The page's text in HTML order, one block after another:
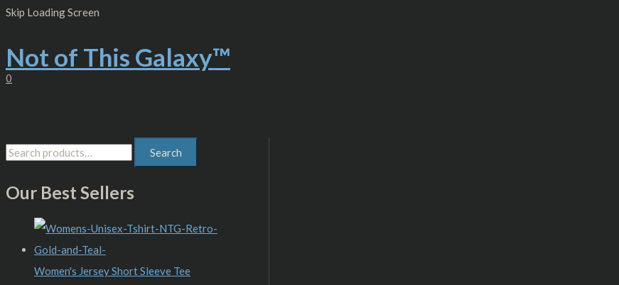
Skip Loading Screen
Skip
to
Not of This Galaxy™
0
S
a
r
o
:
Search
Our Best Sellers
Women's Jersey Short Sleeve Tee
M
n
p
e
M
x
p
e